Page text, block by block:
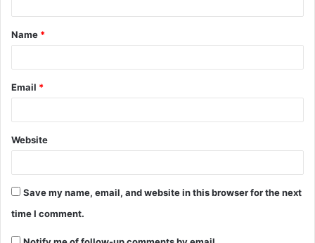
Name *
Email *
Website
Save my name, email, and website in this browser for the next
time I comment.